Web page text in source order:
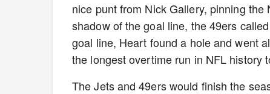
nice punt from Nick Gallery, pinning
shadow of the goal line, the 49ers
goal line, Heart found a hole and went
the longest overtime run in NFL history
The Jets and 49ers would finish the